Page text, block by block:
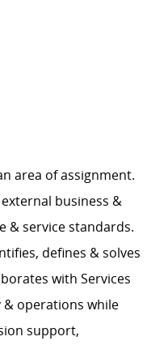
area of assignment.
business &
& service standards.
defines & solves
with Services
& operations while
support,